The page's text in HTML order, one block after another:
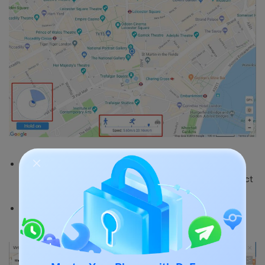
Pin mode allows you to choose many stops or
destinations within the selected route. You can select
as many pins as you want.
Once again, you can adjust the speed and distance
from the lower part of the interface.